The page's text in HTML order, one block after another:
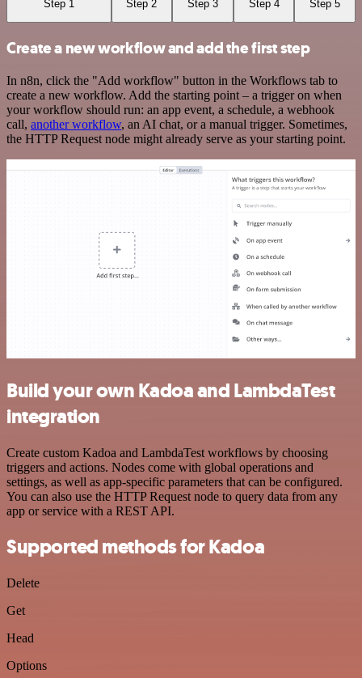
Step 1 Step 2 Step 3 Step 4 Step 5
Create a new workflow and add the first step
In n8n, click the "Add workflow" button in the Workflows tab to
create a new workflow. Add the starting point – a trigger on when
your workflow should run: an app event, a schedule, a webhook
call, another workflow, an AI chat, or a manual trigger. Sometimes,
the HTTP Request node might already serve as your starting point.
Build your own Kadoa and LambdaTest
integration
Create custom Kadoa and LambdaTest workflows by choosing
triggers and actions. Nodes come with global operations and
settings, as well as app-specific parameters that can be configured.
You can also use the HTTP Request node to query data from any
app or service with a REST API.
Supported methods for Kadoa
Delete
Get
Head
Options